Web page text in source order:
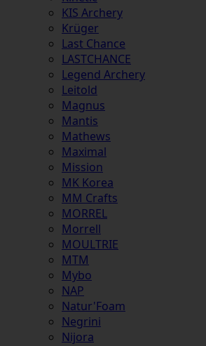
KIS Archery
Krüger
Last Chance
LASTCHANCE
Legend Archery
Leitold
Magnus
Mantis
Mathews
Maximal
Mission
MK Korea
MM Crafts
MORREL
Morrell
MOULTRIE
MTM
Mybo
NAP
Natur'Foam
Negrini
Nijora